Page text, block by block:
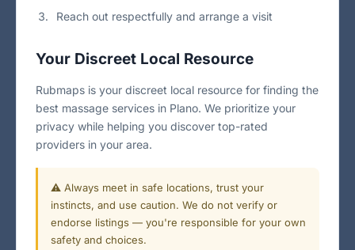
Reach out respectfully and arrange a visit
Your Discreet Local Resource
Rubmaps is your discreet local resource for finding the
best massage services in Plano. We prioritize your
privacy while helping you discover top-rated
providers in your area.
⚠️ Always meet in safe locations, trust your
instincts, and use caution. We do not verify or
endorse listings — you're responsible for your own
safety and choices.